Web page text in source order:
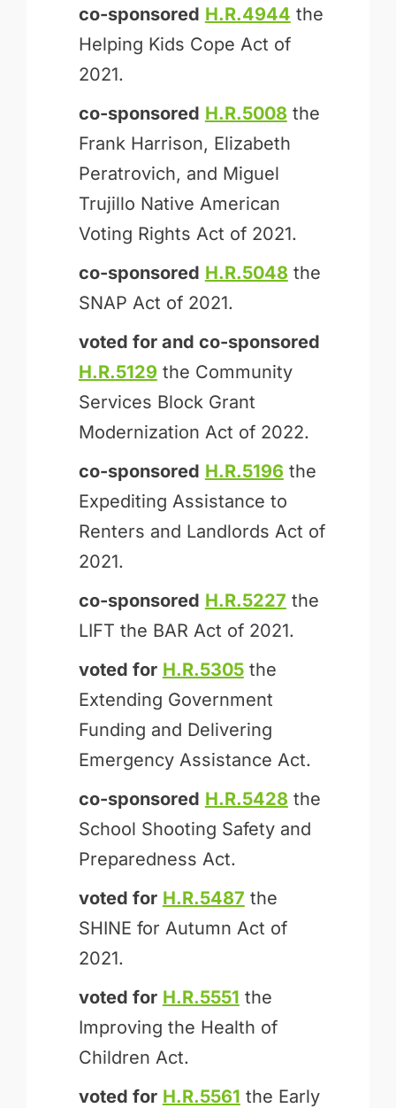
co-sponsored H.R.4944 the
Helping Kids Cope Act of
2021.
co-sponsored H.R.5008 the
Frank Harrison, Elizabeth
Peratrovich, and Miguel
Trujillo Native American
Voting Rights Act of 2021.
co-sponsored H.R.5048 the
SNAP Act of 2021.
voted for and co-sponsored
H.R.5129 the Community
Services Block Grant
Modernization Act of 2022.
co-sponsored H.R.5196 the
Expediting Assistance to
Renters and Landlords Act of
2021.
co-sponsored H.R.5227 the
LIFT the BAR Act of 2021.
voted for H.R.5305the
Extending Government
Funding and Delivering
Emergency Assistance Act.
co-sponsored H.R.5428 the
School Shooting Safety and
Preparedness Act.
voted for H.R.5487 the
SHINE for Autumn Act of
2021.
voted for H.R.5551 the
Improving the Health of
Children Act.
voted for H.R.5561 the Early